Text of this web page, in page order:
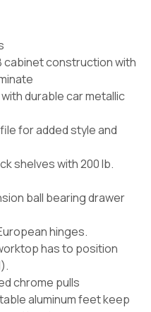
cabinet construction with
durable car metallic
for added style and
shelves with 200 lb.
ball bearing drawer
hinges.
has to position
chrome pulls
aluminum feet keep